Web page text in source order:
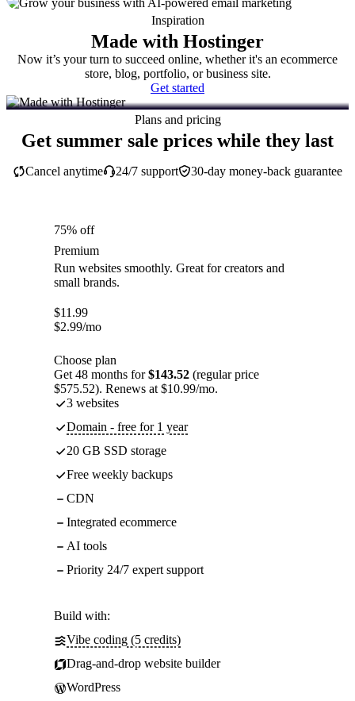
Inspiration
Made with Hostinger
Now it’s your turn to succeed online, whether it's an ecommerce
store, blog, portfolio, or business site.
Get started
Plans and pricing
Get summer sale prices while they last
30-day money-back guarantee
Cancel anytime 24/7 support
75% off
Premium
Run websites smoothly. Great for creators and
small brands.
$11.99
$2.99/mo
Choose plan
Get 48 months for$143.52 (regular price
$575.52). Renews at $10.99/mo.
3 websites
Domain - free for 1 year
20 GB SSD storage
Free weekly backups
CDN
Integrated ecommerce
AI tools
Priority 24/7 expert support
Build with:
Vibe coding (5 credits)
Drag-and-drop website builder
WordPress